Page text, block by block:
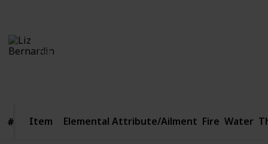
21st July 2018
# Item
# Item Elemental Attribute/Ailment Fire Water